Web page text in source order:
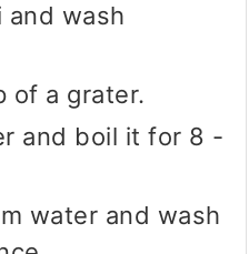
and wash
of a grater.
and boil it for 8 -
water and wash